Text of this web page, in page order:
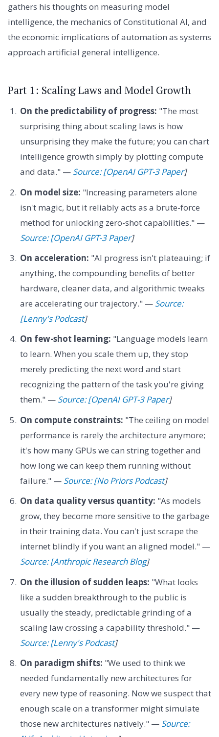
gathers his thoughts on measuring model
intelligence, the mechanics of Constitutional AI, and
the economic implications of automation as systems
approach artificial general intelligence.
Part 1: Scaling Laws and Model Growth
On the predictability of progress: "The most
surprising thing about scaling laws is how
unsurprising they make the future; you can chart
intelligence growth simply by plotting compute
and data." — Source: [OpenAI GPT-3 Paper]
On model size: "Increasing parameters alone
isn't magic, but it reliably acts as a brute-force
method for unlocking zero-shot capabilities." —
Source: [OpenAI GPT-3 Paper]
On acceleration: "AI progress isn't plateauing; if
anything, the compounding benefits of better
hardware, cleaner data, and algorithmic tweaks
are accelerating our trajectory." — Source:
[Lenny's Podcast]
On few-shot learning: "Language models learn
to learn. When you scale them up, they stop
merely predicting the next word and start
recognizing the pattern of the task you're giving
them." — Source: [OpenAI GPT-3 Paper]
On compute constraints: "The ceiling on model
performance is rarely the architecture anymore;
it's how many GPUs we can string together and
how long we can keep them running without
failure." — Source: [No Priors Podcast]
On data quality versus quantity: "As models
grow, they become more sensitive to the garbage
in their training data. You can't just scrape the
internet blindly if you want an aligned model." —
Source: [Anthropic Research Blog]
On the illusion of sudden leaps: "What looks
like a sudden breakthrough to the public is
usually the steady, predictable grinding of a
scaling law crossing a capability threshold." —
Source: [Lenny's Podcast]
On paradigm shifts: "We used to think we
needed fundamentally new architectures for
every new type of reasoning. Now we suspect that
enough scale on a transformer might simulate
those new architectures natively." — Source: